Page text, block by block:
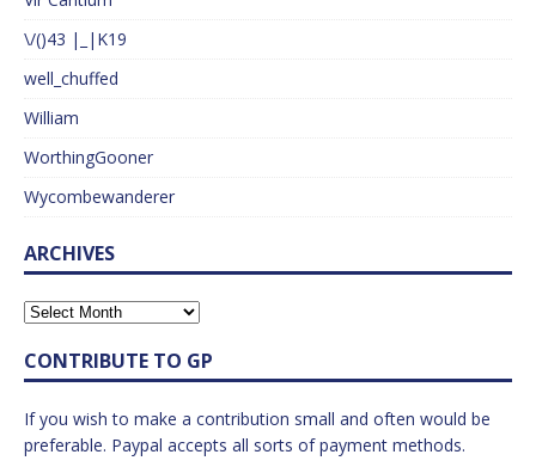
\/()43 |_|K19
well_chuffed
William
WorthingGooner
Wycombewanderer
ARCHIVES
CONTRIBUTE TO GP
If you wish to make a contribution small and often would be
preferable. Paypal accepts all sorts of payment methods.